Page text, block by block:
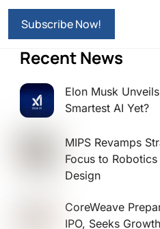
Subscribe Now!
Recent News
Elon Musk
Smartest AI Yet?
MIPS Revamps
Focus to
Design
CoreWeave
IPO, Seeks